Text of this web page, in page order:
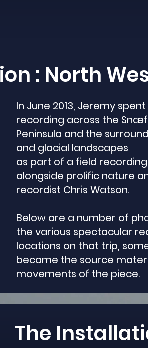
: North
In June 2013, Jeremy
recording across the
Peninsula and the
and glacial landscapes
as part of a field
alongside prolific nature
recordist Chris Watson.
Below are a number of
the various spectacular
locations on that trip,
became the source
movements of the piece.
The